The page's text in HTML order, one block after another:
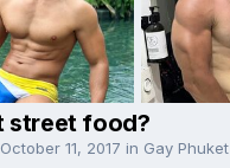
street food?
October 11, 2017 in Gay Phuket